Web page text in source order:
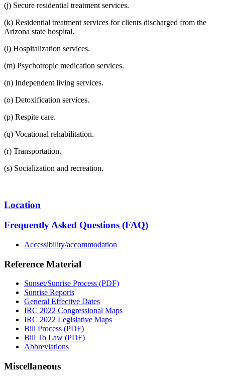
(j) Secure residential treatment services.
(k) Residential treatment services for clients discharged from the
Arizona state hospital.
(l) Hospitalization services.
(m) Psychotropic medication services.
(n) Independent living services.
(o) Detoxification services.
(p) Respite care.
(q) Vocational rehabilitation.
(r) Transportation.
(s) Socialization and recreation.
Location
Frequently Asked Questions (FAQ)
Accessibility/accommodation
Reference Material
Sunset/Sunrise Process (PDF)
Sunrise Reports
General Effective Dates
IRC 2022 Congressional Maps
IRC 2022 Legislative Maps
Bill Process (PDF)
Bill To Law (PDF)
Abbreviations
Miscellaneous